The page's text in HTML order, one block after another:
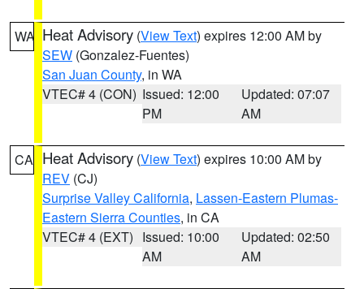
WA Heat Advisory (View Text) expires 12:00 AM by
SEW (Gonzalez-Fuentes)
San Juan County, in WA
VTEC# 4 (CON) Issued: 12:00
PM
Updated: 07:07
AM
CA Heat Advisory (View Text) expires 10:00 AM by
REV (CJ)
Surprise Valley California, Lassen-Eastern Plumas-
Eastern Sierra Counties, in CA
VTEC# 4 (EXT) Issued: 10:00
AM
Updated: 02:50
AM